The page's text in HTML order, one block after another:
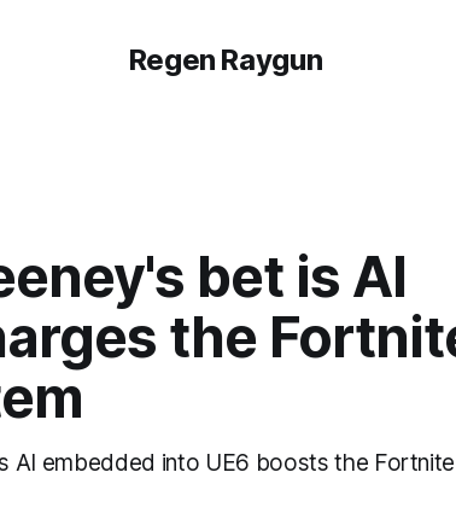
Regen Raygun
bet is AI
the
AI embedded into UE6 boosts the